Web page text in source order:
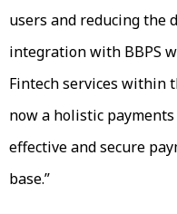
users and reducing the
integration with BBPS
Fintech services within
now a holistic
effective and secure
base.”